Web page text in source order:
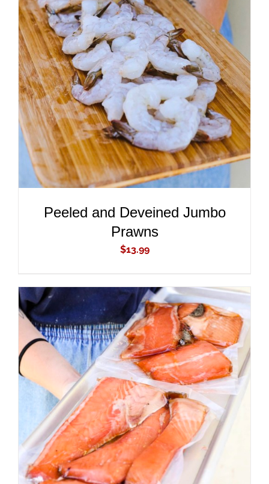
ADD TO CART
/
DETAILS
Peeled and Deveined Jumbo
Prawns
$13.99
ADD TO CART
/
DETAILS